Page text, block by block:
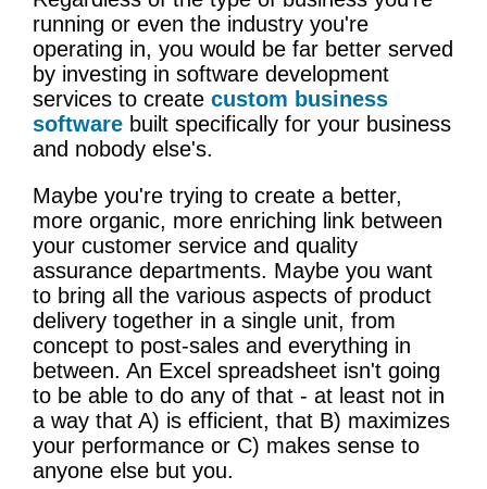
running or even the industry you're
operating in, you would be far better served
by investing in software development
services to create custom business
software built specifically for your business
and nobody else's.
Maybe you're trying to create a better,
more organic, more enriching link between
your customer service and quality
assurance departments. Maybe you want
to bring all the various aspects of product
delivery together in a single unit, from
concept to post-sales and everything in
between. An Excel spreadsheet isn't going
to be able to do any of that - at least not in
a way that A) is efficient, that B) maximizes
your performance or C) makes sense to
anyone else but you.